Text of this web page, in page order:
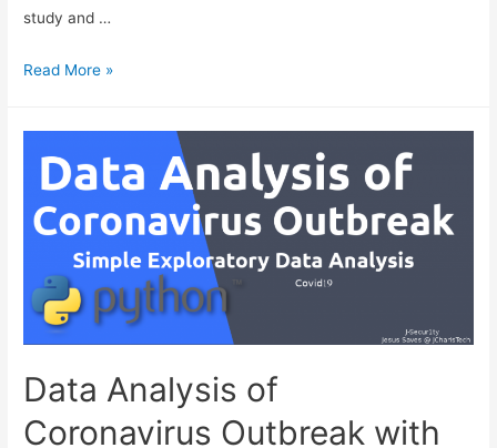
study and …
Data
Practical
Example
with
Coronavirus
Dataset
using
Pandas
and
Schedule
For
Read More »
Data Analysis of
Coronavirus Outbreak with